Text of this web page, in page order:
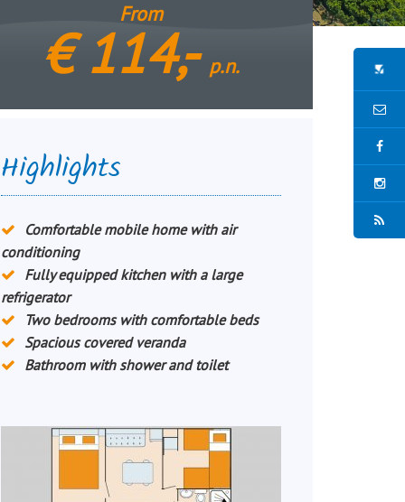
From
€ 114,- p.n.
Highlights
Comfortable mobile home with air
conditioning
Fully equipped kitchen with a large
refrigerator
Two bedrooms with comfortable beds
Spacious covered veranda
Bathroom with shower and toilet